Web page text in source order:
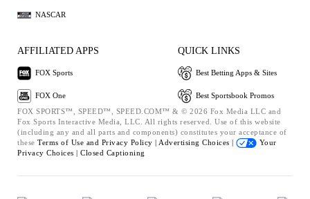
NASCAR
AFFILIATED APPS
FOX Sports
FOX One
QUICK LINKS
Best Betting Apps & Sites
Best Sportsbook Promos
FOX SPORTS™, SPEED™, SPEED.COM™ & © 2026 Fox Media LLC and
Fox Sports Interactive Media, LLC. All rights reserved. Use of this website
(including any and all parts and components) constitutes your acceptance of
these Terms of Use and Privacy Policy | Advertising Choices |
Your
Privacy Choices | Closed Captioning